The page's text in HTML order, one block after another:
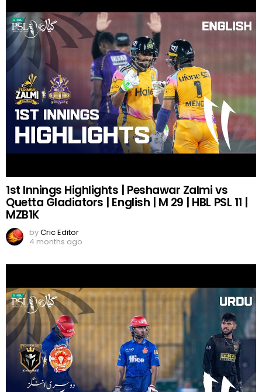
1st Innings Highlights | Peshawar Zalmi vs
Quetta Gladiators | English | M 29 | HBL PSL 11 |
MZB1K
byCric Editor
4 months ago